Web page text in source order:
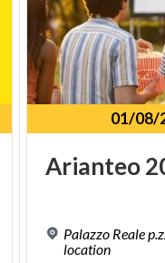
01/08/
Arianteo
Palazzo Reale
location